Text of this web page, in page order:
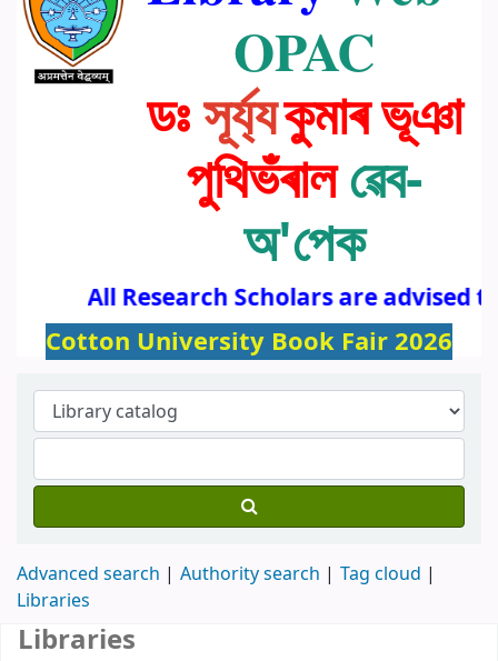
OPAC
ডঃসূৰ্য্যকুমাৰ ভূঞা
পুথিভঁৰালৱেব-
অ'পেক
All Research Scholars are advised
Cotton University Book Fair 2026
Advanced search Authority search
Tag cloud
Libraries
Libraries